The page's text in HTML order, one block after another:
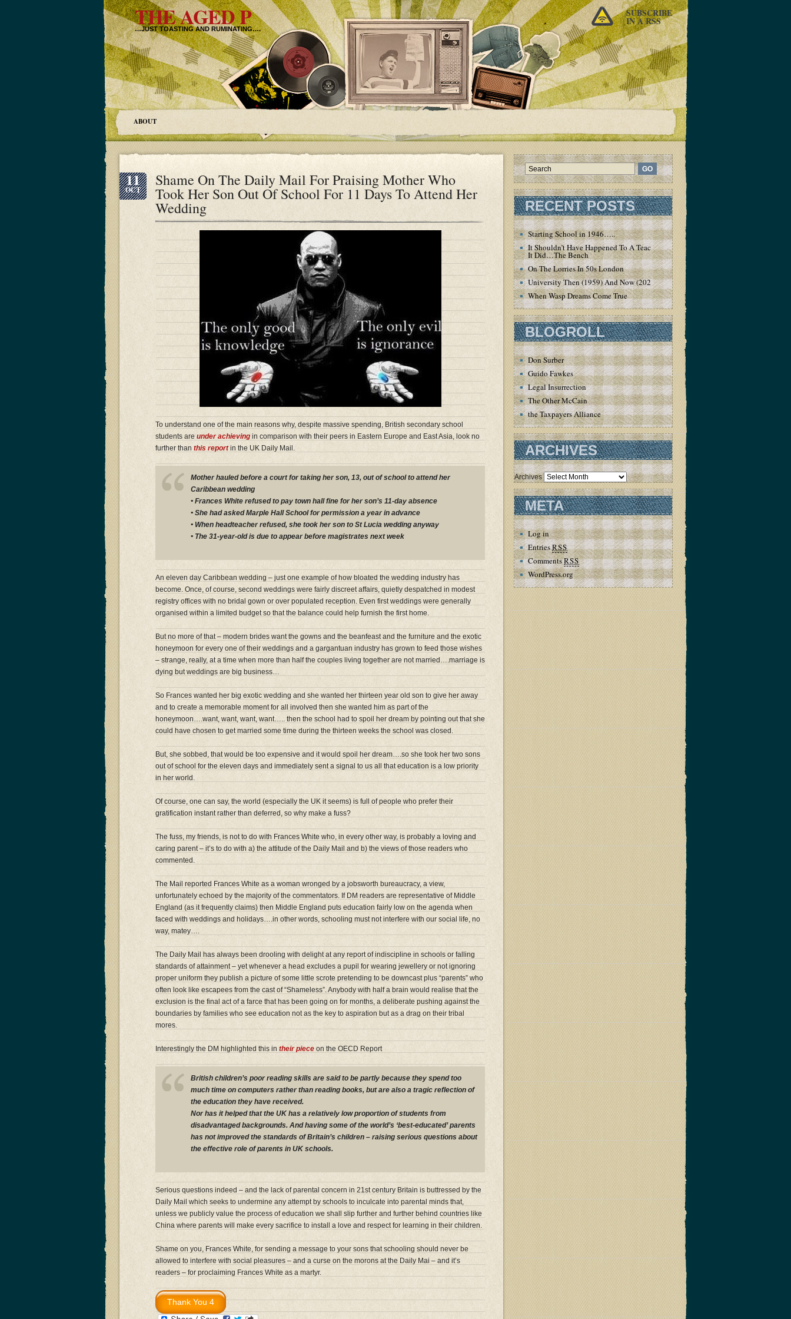
THE AGED P
…JUST TOASTING AND RUMINATING….
SUBSCRIBE
IN A RSS
ABOUT
11
OCT
Shame On The Daily Mail For Praising Mother Who
Took Her Son Out Of School For 11 Days To Attend Her
Wedding
To understand one of the main reasons why, despite massive spending, British secondary school
students are under achieving in comparison with their peers in Eastern Europe and East Asia, look no
further than this reportin the UK Daily Mail.
Mother hauled before a court for taking her son, 13, out of school to attend her
Caribbean wedding
• Frances White refused to pay town hall fine for her son’s 11-day absence
• She had asked Marple Hall School for permission a year in advance
• When headteacher refused, she took her son to St Lucia wedding anyway
• The 31-year-old is due to appear before magistrates next week
An eleven day Caribbean wedding – just one example of how bloated the wedding industry has
become. Once, of course, second weddings were fairly discreet affairs, quietly despatched in modest
registry offices with no bridal gown or over populated reception. Even first weddings were generally
organised within a limited budget so that the balance could help furnish the first home.
But no more of that – modern brides want the gowns and the beanfeast and the furniture and the exotic
honeymoon for every one of their weddings and a gargantuan industry has grown to feed those wishes
– strange, really, at a time when more than half the couples living together are not married….marriage is
dying but weddings are big business…
So Frances wanted her big exotic wedding and she wanted her thirteen year old son to give her away
and to create a memorable moment for all involved then she wanted him as part of the
honeymoon….want, want, want, want….. then the school had to spoil her dream by pointing out that she
could have chosen to get married some time during the thirteen weeks the school was closed.
But, she sobbed, that would be too expensive and it would spoil her dream….so she took her two sons
out of school for the eleven days and immediately sent a signal to us all that education is a low priority
in her world.
Of course, one can say, the world (especially the UK it seems) is full of people who prefer their
gratification instant rather than deferred, so why make a fuss?
The fuss, my friends, is not to do with Frances White who, in every other way, is probably a loving and
caring parent – it’s to do with a) the attitude of the Daily Mail and b) the views of those readers who
commented.
The Mail reported Frances White as a woman wronged by a jobsworth bureaucracy, a view,
unfortunately echoed by the majority of the commentators. If DM readers are representative of Middle
England (as it frequently claims) then Middle England puts education fairly low on the agenda when
faced with weddings and holidays….in other words, schooling must not interfere with our social life, no
way, matey….
The Daily Mail has always been drooling with delight at any report of indiscipline in schools or falling
standards of attainment – yet whenever a head excludes a pupil for wearing jewellery or not ignoring
proper uniform they publish a picture of some little scrote pretending to be downcast plus “parents” who
often look like escapees from the cast of “Shameless”. Anybody with half a brain would realise that the
exclusion is the final act of a farce that has been going on for months, a deliberate pushing against the
boundaries by families who see education not as the key to aspiration but as a drag on their tribal
mores.
Interestingly the DM highlighted this in their piece on the OECD Report
British children’s poor reading skills are said to be partly because they spend too
much time on computers rather than reading books, but are also a tragic reflection of
the education they have received.
Nor has it helped that the UK has a relatively low proportion of students from
disadvantaged backgrounds. And having some of the world’s ‘best-educated’ parents
has not improved the standards of Britain’s children – raising serious questions about
the effective role of parents in UK schools.
Serious questions indeed – and the lack of parental concern in 21st century Britain is buttressed by the
Daily Mail which seeks to undermine any attempt by schools to inculcate into parental minds that,
unless we publicly value the process of education we shall slip further and further behind countries like
China where parents will make every sacrifice to install a love and respect for learning in their children.
Shame on you, Frances White, for sending a message to your sons that schooling should never be
allowed to interfere with social pleasures – and a curse on the morons at the Daily Mai – and it’s
readers – for proclaiming Frances White as a martyr.
RECENT POSTS
Starting School in 1946…..
It Shouldn’t Have Happened To A Teacher – But
It Did…The Bench
On The Lorries In 50s London
University Then (1959) And Now (2020)
When Wasp Dreams Come True
BLOGROLL
Don Surber
Guido Fawkes
Legal Insurrection
The Other McCain
the Taxpayers Alliance
ARCHIVES
Archives
META
Log in
EntriesRSS
CommentsRSS
WordPress.org